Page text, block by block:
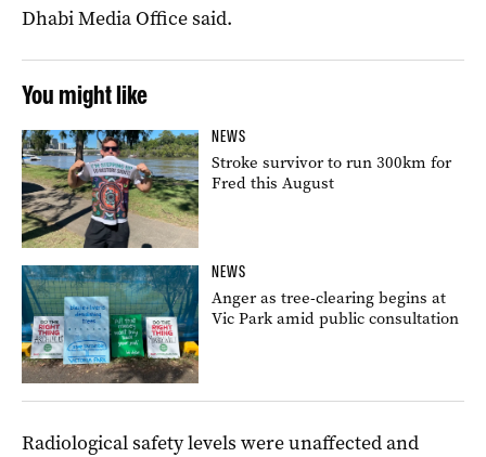
Dhabi Media Office said.
You might like
NEWS
Stroke survivor to run 300km for
Fred this August
NEWS
Anger as tree-clearing begins at
Vic Park amid public consultation
Radiological safety levels were unaffected and